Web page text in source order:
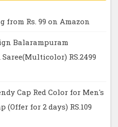
from Rs. 99 on Amazon
Balarampuram
RS.2499
Cap Red Color for Men's
(Offer for 2 days) RS.109